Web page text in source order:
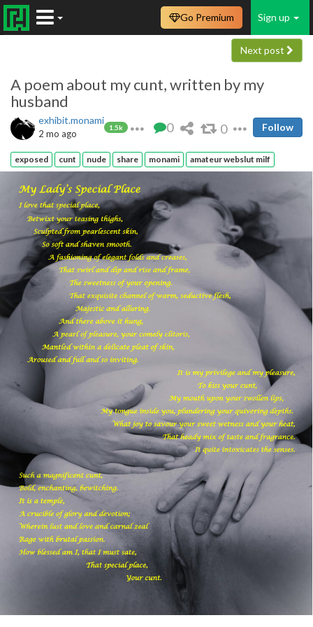
Sign up
Go Premium
Next post
A poem about my cunt, written by my
husband
exhibit.monami
1.5k
2 mo ago 0 0 Follow
exposed cunt nude share monami amateur webslut milf